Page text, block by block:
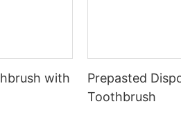
with
Prepasted
Toothbrush